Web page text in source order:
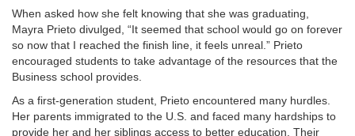
When asked how she felt knowing that she was graduating,
Mayra Prieto divulged, “It seemed that school would go on forever
so now that I reached the finish line, it feels unreal.” Prieto
encouraged students to take advantage of the resources that the
Business school provides.
As a first-generation student, Prieto encountered many hurdles.
Her parents immigrated to the U.S. and faced many hardships to
provide her and her siblings access to better education. Their